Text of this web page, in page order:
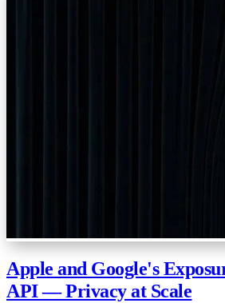
Apple and Google's
API — Privacy at Scale